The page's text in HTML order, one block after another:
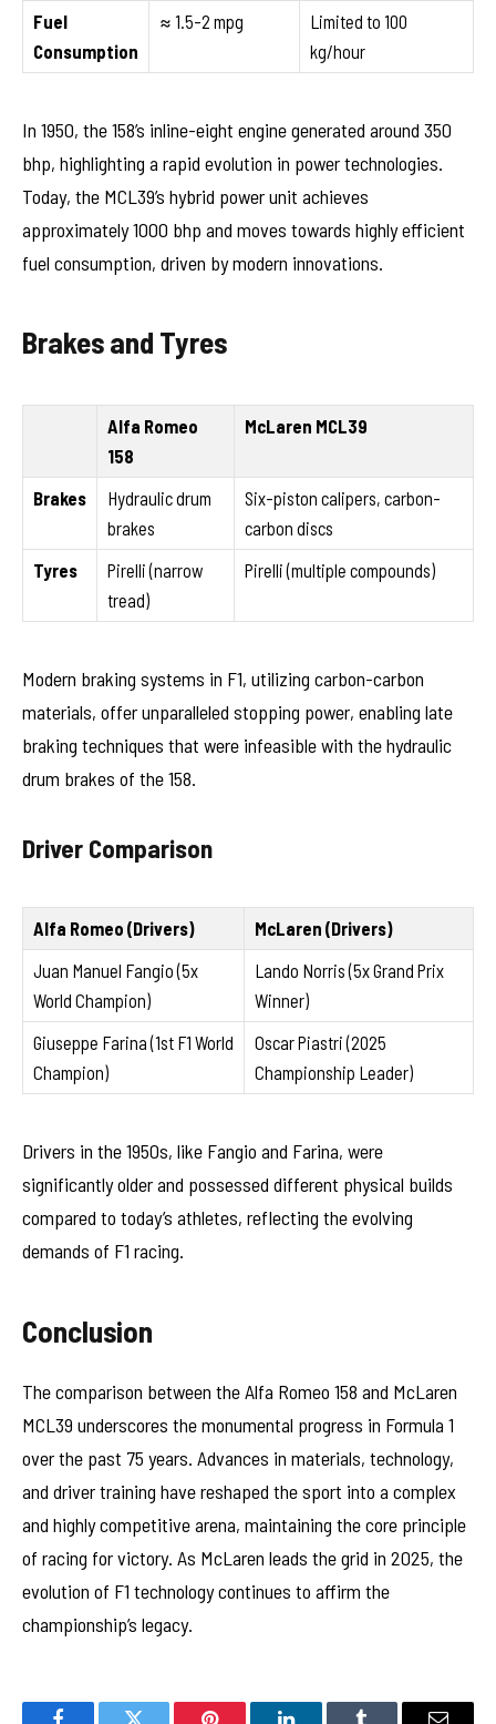
Fuel
Consumption
≈ 1.5-2 mpg
Limited to 100
kg/hour
In 1950, the 158’s inline-eight engine generated around 350
bhp, highlighting a rapid evolution in power technologies.
Today, the MCL39’s hybrid power unit achieves
approximately 1000 bhp and moves towards highly efficient
fuel consumption, driven by modern innovations.
Brakes and Tyres
Alfa Romeo
158
McLaren MCL39
Brakes
Hydraulic drum
brakes
Six-piston calipers, carbon-
carbon discs
Tyres
Pirelli (narrow
tread)
Pirelli (multiple compounds)
Modern braking systems in F1, utilizing carbon-carbon
materials, offer unparalleled stopping power, enabling late
braking techniques that were infeasible with the hydraulic
drum brakes of the 158.
Driver Comparison
Alfa Romeo (Drivers)
McLaren (Drivers)
Juan Manuel Fangio (5x
World Champion)
Lando Norris (5x Grand Prix
Winner)
Giuseppe Farina (1st F1 World
Champion)
Oscar Piastri (2025
Championship Leader)
Drivers in the 1950s, like Fangio and Farina, were
significantly older and possessed different physical builds
compared to today’s athletes, reflecting the evolving
demands of F1 racing.
Conclusion
The comparison between the Alfa Romeo 158 and McLaren
MCL39 underscores the monumental progress in Formula 1
over the past 75 years. Advances in materials, technology,
and driver training have reshaped the sport into a complex
and highly competitive arena, maintaining the core principle
of racing for victory. As McLaren leads the grid in 2025, the
evolution of F1 technology continues to affirm the
championship’s legacy.